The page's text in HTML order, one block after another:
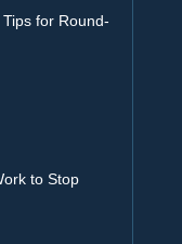
for Round-
to Stop